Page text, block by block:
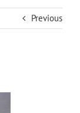
Previous